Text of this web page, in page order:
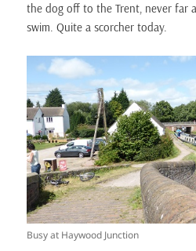
the dog off to the Trent, never far
swim. Quite a scorcher today.
Busy at Haywood Junction